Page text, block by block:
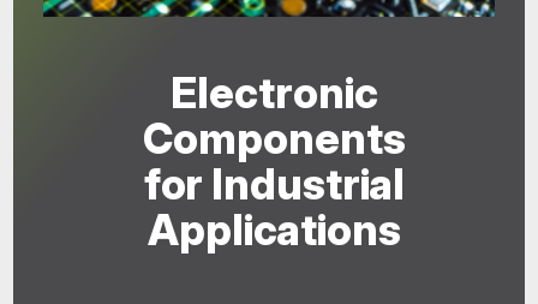
Electronic
Components
for Industrial
Applications